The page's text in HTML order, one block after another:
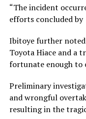
“The incident
efforts concluded by
Ibitoye further
Toyota Hiace and a
fortunate enough to
Preliminary
and wrongful
resulting in the